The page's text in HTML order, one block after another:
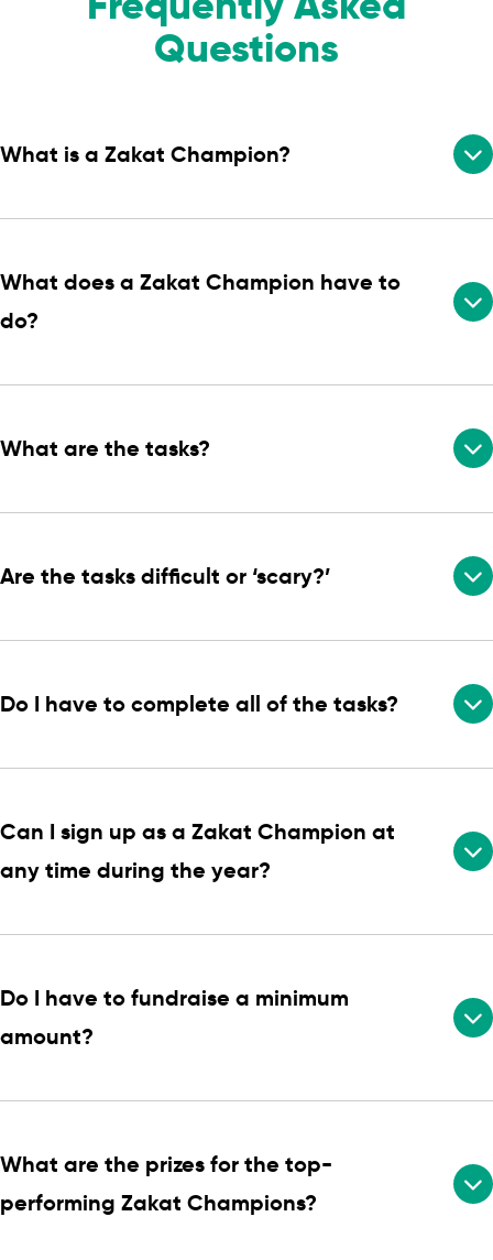
Questions
What is a Zakat Champion?
What does a Zakat Champion have to
do?
What are the tasks?
Are the tasks difficult or ‘scary?’
Do I have to complete all of the tasks?
Can I sign up as a Zakat Champion at
any time during the year?
Do I have to fundraise a minimum
amount?
What are the prizes for the top-
performing Zakat Champions?